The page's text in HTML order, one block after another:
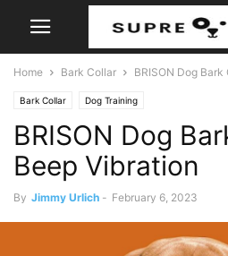
Home Bark Collar BRISON Dog
Bark Collar Dog Training
BRISON Dog
Beep Vibration
By Jimmy Urlich - February 6, 2023